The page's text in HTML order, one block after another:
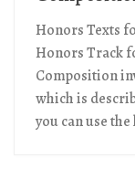
Honors Texts
Honors Track
Composition
which is
you can use